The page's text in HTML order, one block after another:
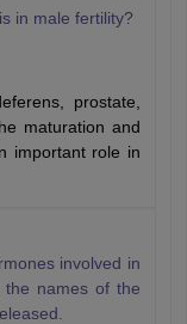
in male fertility?
prostate,
maturation and
important role in
involved in
the names of the